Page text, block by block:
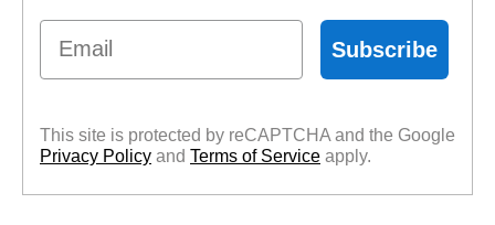
Email
Subscribe
This site is protected by reCAPTCHA and the Google
Privacy Policy and Terms of Service apply.